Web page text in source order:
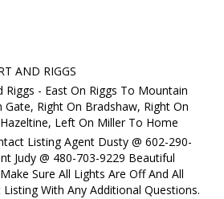
AND RIGGS
Riggs - East On Riggs To Mountain
Right On Bradshaw, Right On
Left On Miller To Home
Listing Agent Dusty @ 602-290-
Judy @ 480-703-9229 Beautiful
Sure All Lights Are Off And All
With Any Additional Questions.